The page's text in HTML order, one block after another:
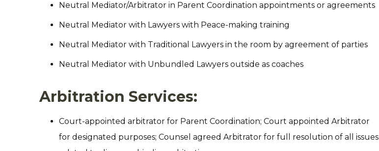
Neutral Mediator/Arbitrator in Parent Coordination appointments or agreements
Neutral Mediator with Lawyers with Peace-making training
Neutral Mediator with Traditional Lawyers in the room by agreement of parties
Neutral Mediator with Unbundled Lawyers outside as coaches
Arbitration Services:
Court-appointed arbitrator for Parent Coordination; Court appointed Arbitrator
for designated purposes; Counsel agreed Arbitrator for full resolution of all issues